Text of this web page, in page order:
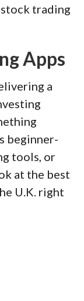
about
trading
Apps
a
beginner-
tools, or
at the best
U.K. right